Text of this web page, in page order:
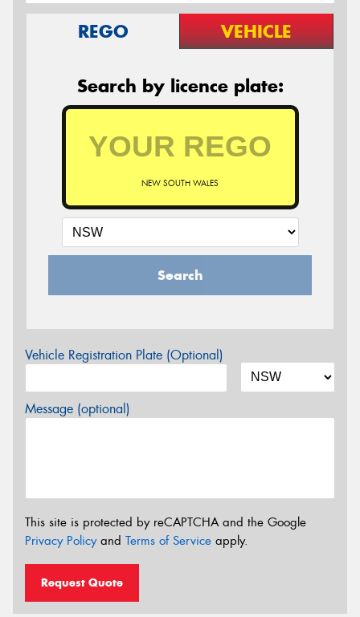
REGO VEHICLE
Search by licence plate:
NEW SOUTH WALES
Search
Vehicle Registration Plate (Optional)
Message (optional)
This site is protected by reCAPTCHA and the Google
Privacy Policyand Terms of Service apply.
Request Quote